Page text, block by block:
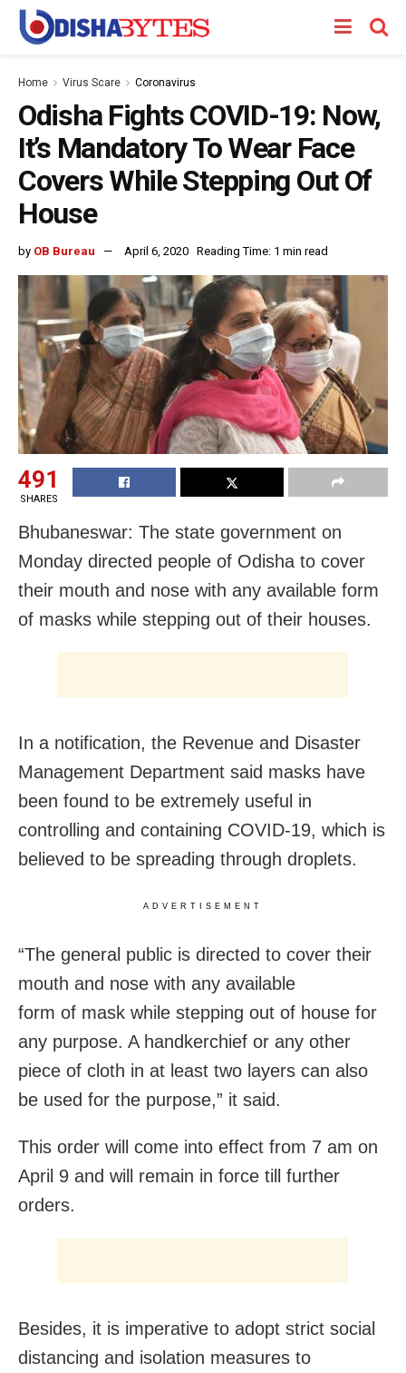
Home Virus Scare Coronavirus
Odisha Fights COVID-19: Now,
It’s Mandatory To Wear Face
Covers While Stepping Out Of
House
by OB Bureau April 6, 2020 Reading Time: 1 min read
491
SHARES
Bhubaneswar: The state government on
Monday directed people of Odisha to cover
their mouth and nose with any available form
of masks while stepping out of their houses.
In a notification, the Revenue and Disaster
Management Department said masks have
been found to be extremely useful in
controlling and containing COVID-19, which is
believed to be spreading through droplets.
ADVERTISEMENT
“The general public is directed to cover their
mouth and nose with any available
form of mask while stepping out of house for
any purpose. A handkerchief or any other
piece of cloth in at least two layers can also
be used for the purpose,” it said.
This order will come into effect from 7 am on
April 9 and will remain in force till further
orders.
Besides, it is imperative to adopt strict social
distancing and isolation measures to